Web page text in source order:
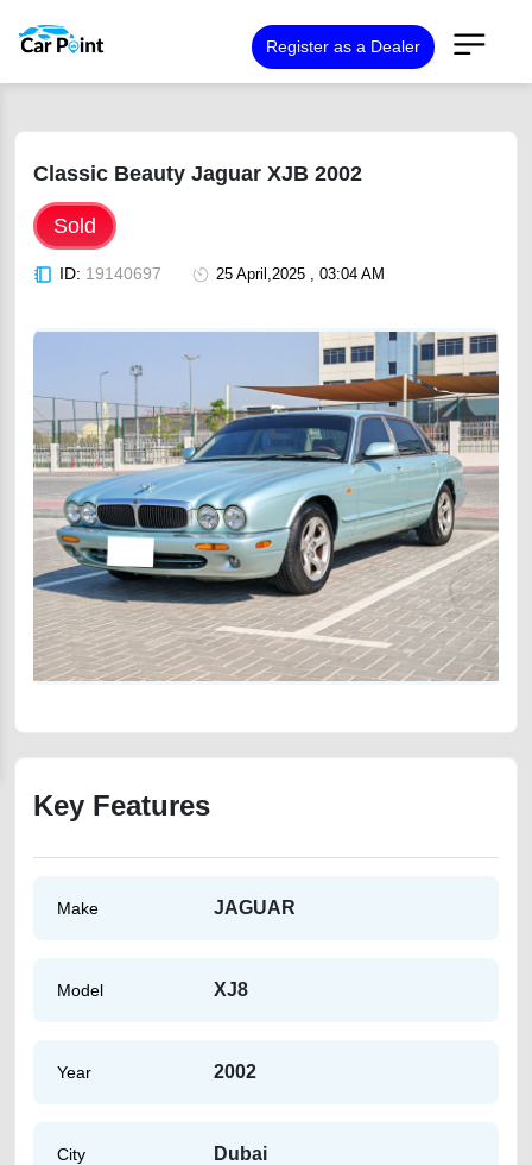
Register as a Dealer
Classic Beauty Jaguar XJB 2002
Sold
ID: 19140697 25 April,2025 , 03:04 AM
Key Features
Make JAGUAR
Model XJ8
Year 2002
City Dubai